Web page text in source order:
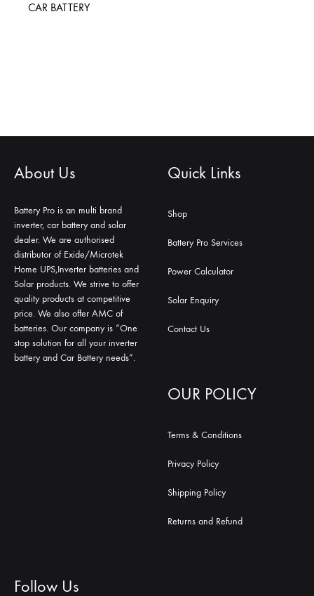
CAR BATTERY
About Us
Battery Pro is an multi brand
inverter, car battery and solar
dealer. We are authorised
distributor of Exide/Microtek
Home UPS,Inverter batteries and
Solar products. We strive to offer
quality products at competitive
price. We also offer AMC of
batteries. Our company is “One
stop solution for all your inverter
battery and Car Battery needs”.
Quick Links
Shop
Battery Pro Services
Power Calculator
Solar Enquiry
Contact Us
OUR POLICY
Terms & Conditions
Privacy Policy
Shipping Policy
Returns and Refund
Follow Us